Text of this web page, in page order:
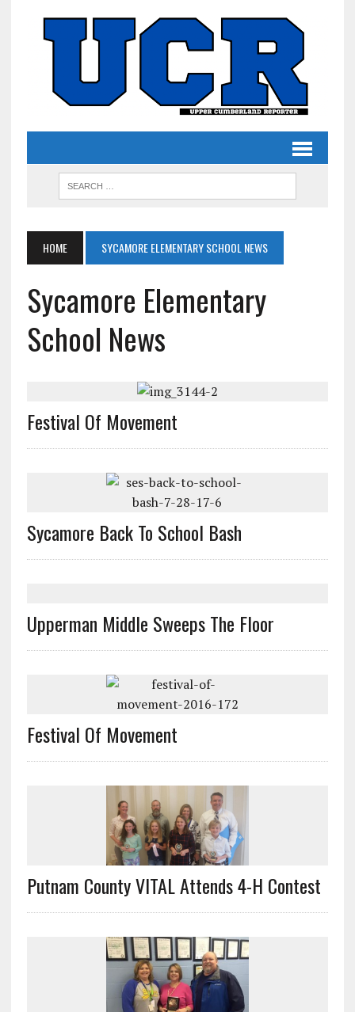
HOME SYCAMORE ELEMENTARY SCHOOL NEWS
Sycamore Elementary
School News
Festival Of Movement
Sycamore Back To School Bash
Upperman Middle Sweeps The Floor
Festival Of Movement
Putnam County VITAL Attends 4-H Contest